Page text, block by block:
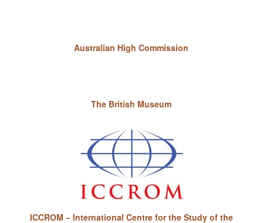
Australian High Commission
The British Museum
ICCROM – International Centre for the Study of the